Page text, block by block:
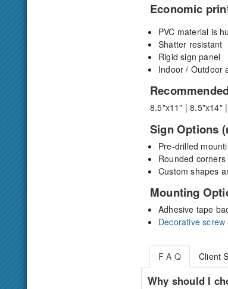
Economic
PVC material is
Shatter resistant
Rigid sign panel
Indoor / Outdoor
8.5"x11" | 8.5"x14"
Sign Options
Pre-drilled
Rounded corners
Custom shapes
Mounting
Adhesive tape
Decorative
F A Q Client
Why should I